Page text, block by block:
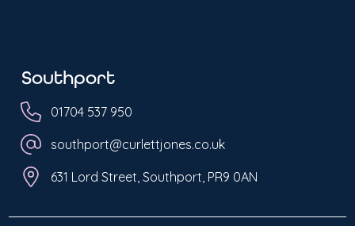
Southport
01704 537 950
southport@curlettjones.co.uk
631 Lord Street, Southport, PR9 0AN